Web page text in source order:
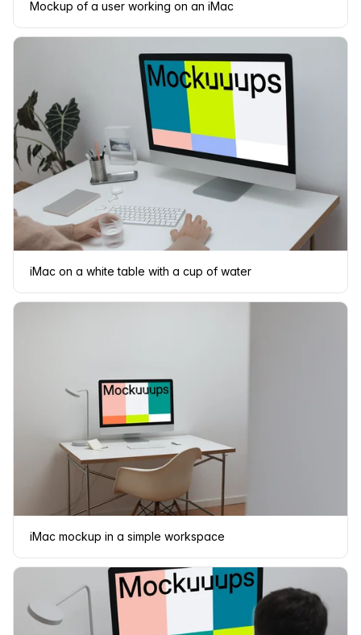
Mockup of a user working on an iMac
iMac on a white table with a cup of water
iMac mockup in a simple workspace